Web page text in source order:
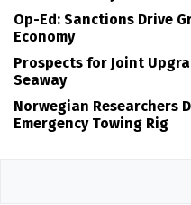
Op-Ed: Sanctions Drive
Economy
Prospects for Joint
Seaway
Norwegian Researchers
Emergency Towing Rig